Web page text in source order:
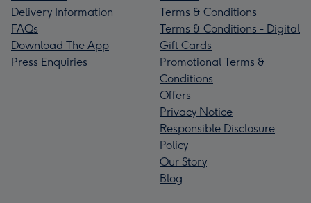
Delivery Information
FAQs
Download The App
Press Enquiries
Terms & Conditions
Terms & Conditions - Digital
Gift Cards
Promotional Terms &
Conditions
Offers
Privacy Notice
Responsible Disclosure
Policy
Our Story
Blog